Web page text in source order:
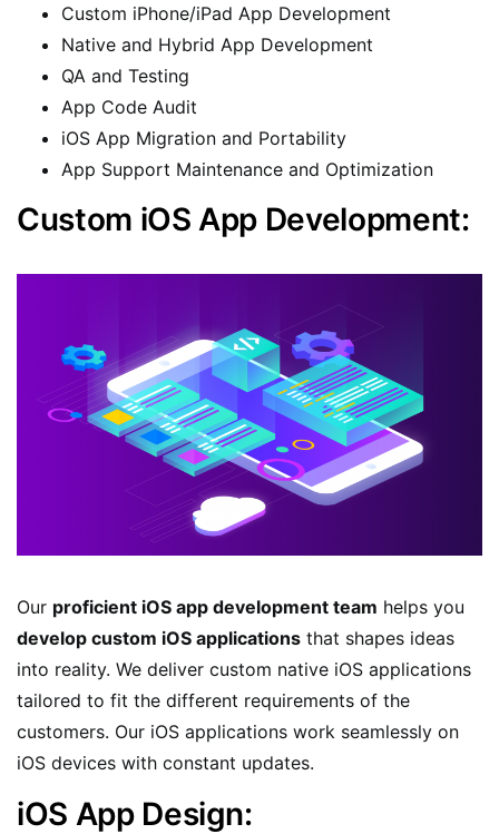
Custom iPhone/iPad App Development
Native and Hybrid App Development
QA and Testing
App Code Audit
iOS App Migration and Portability
App Support Maintenance and Optimization
Custom iOS App Development:
Our proficient iOS app development team helps you
develop custom iOS applications that shapes ideas
into reality. We deliver custom native iOS applications
tailored to fit the different requirements of the
customers. Our iOS applications work seamlessly on
iOS devices with constant updates.
iOS App Design: